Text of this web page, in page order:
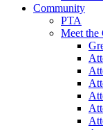
Community
PTA
Meet the